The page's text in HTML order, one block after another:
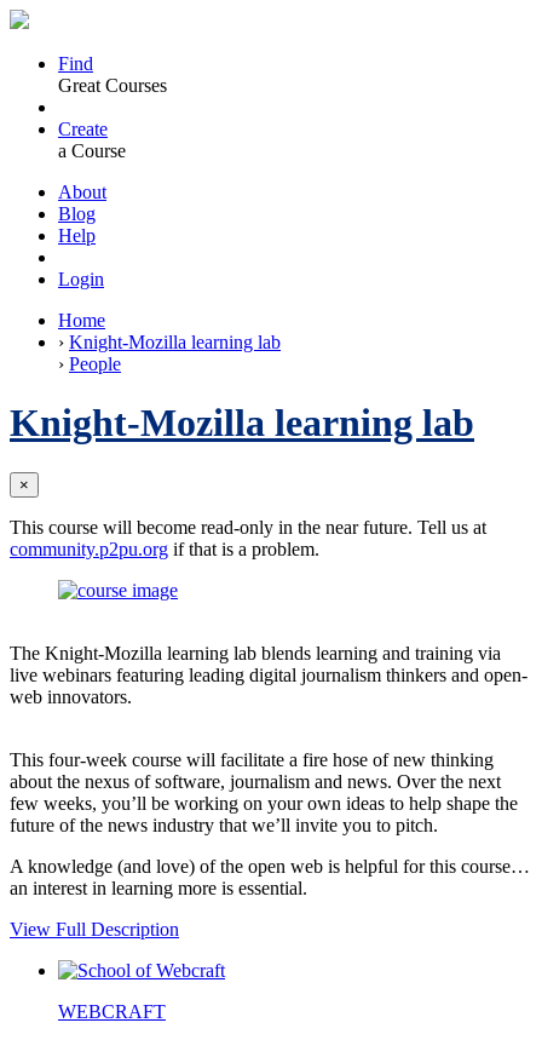
Find
Great Courses
Create
a Course
About
Blog
Help
Login
Home
› Knight-Mozilla learning lab
› People
Knight-Mozilla learning lab
×
This course will become read-only in the near future. Tell us at
community.p2pu.org if that is a problem.
The Knight-Mozilla learning lab blends learning and training via
live webinars featuring leading digital journalism thinkers and open-
web innovators.
This four-week course will facilitate a fire hose of new thinking
about the nexus of software, journalism and news. Over the next
few weeks, you’ll be working on your own ideas to help shape the
future of the news industry that we’ll invite you to pitch.
A knowledge (and love) of the open web is helpful for this course…
an interest in learning more is essential.
View Full Description
WEBCRAFT